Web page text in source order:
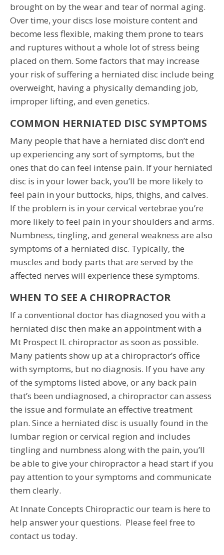
brought on by the wear and tear of normal aging.
Over time, your discs lose moisture content and
become less flexible, making them prone to tears
and ruptures without a whole lot of stress being
placed on them. Some factors that may increase
your risk of suffering a herniated disc include being
overweight, having a physically demanding job,
improper lifting, and even genetics.
COMMON HERNIATED DISC SYMPTOMS
Many people that have a herniated disc don’t end
up experiencing any sort of symptoms, but the
ones that do can feel intense pain. If your herniated
disc is in your lower back, you’ll be more likely to
feel pain in your buttocks, hips, thighs, and calves.
If the problem is in your cervical vertebrae you’re
more likely to feel pain in your shoulders and arms.
Numbness, tingling, and general weakness are also
symptoms of a herniated disc. Typically, the
muscles and body parts that are served by the
affected nerves will experience these symptoms.
WHEN TO SEE A CHIROPRACTOR
If a conventional doctor has diagnosed you with a
herniated disc then make an appointment with a
Mt Prospect IL chiropractor as soon as possible.
Many patients show up at a chiropractor’s office
with symptoms, but no diagnosis. If you have any
of the symptoms listed above, or any back pain
that’s been undiagnosed, a chiropractor can assess
the issue and formulate an effective treatment
plan. Since a herniated disc is usually found in the
lumbar region or cervical region and includes
tingling and numbness along with the pain, you’ll
be able to give your chiropractor a head start if you
pay attention to your symptoms and communicate
them clearly.
At Innate Concepts Chiropractic our team is here to
help answer your questions. Please feel free to
contact us today.